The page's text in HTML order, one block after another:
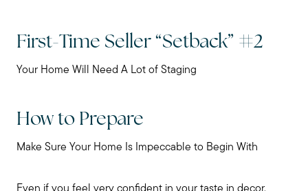
Preparing to Sell?
First-Time Seller “Setback” #2
Your Home Will Need A Lot of Staging
How to Prepare
Make Sure Your Home Is Impeccable to Begin With